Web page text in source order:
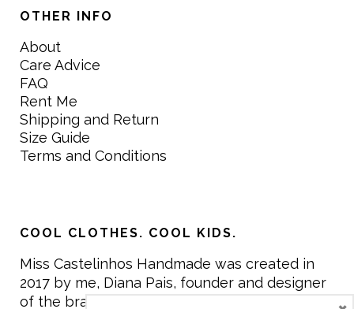
OTHER INFO
About
Care Advice
FAQ
Rent Me
Shipping and Return
Size Guide
Terms and Conditions
COOL CLOTHES. COOL KIDS.
Miss Castelinhos Handmade was created in
2017 by me, Diana Pais, founder and designer
of the brand. My mission is to create clothing